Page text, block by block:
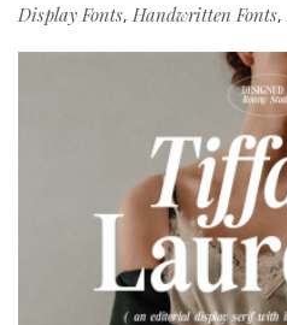
Display Fonts, Handwritten Fonts,